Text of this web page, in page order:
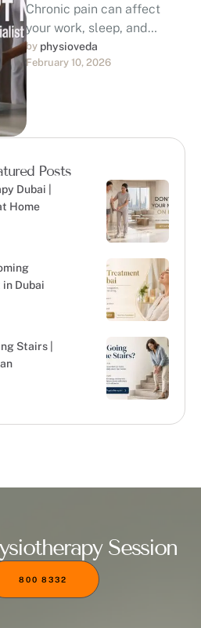
Chronic pain can affect
your work, sleep, and
quality of life. If you are
searching for a trusted …
by physioveda
February 10, 2026
Posts
Dubai |
Home
Dubai
Stairs |
Session
800 8332